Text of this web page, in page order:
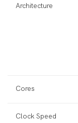
Architecture
Cores
Clock Speed